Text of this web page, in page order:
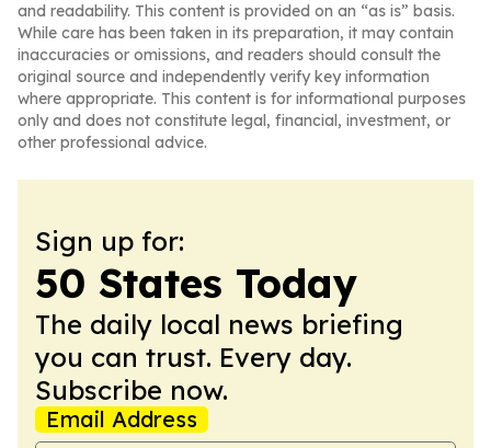
and readability. This content is provided on an “as is” basis.
While care has been taken in its preparation, it may contain
inaccuracies or omissions, and readers should consult the
original source and independently verify key information
where appropriate. This content is for informational purposes
only and does not constitute legal, financial, investment, or
other professional advice.
Sign up for:
50 States Today
The daily local news briefing
you can trust. Every day.
Subscribe now.
Email Address